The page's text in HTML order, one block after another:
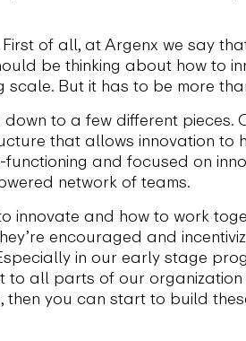
of all, at Argenx we say
be thinking about how to
But it has to be more
to a few different pieces.
that allows innovation to
and focused on
network of teams.
innovate and how to work
encouraged and
in our early stage
to all parts of our
then you can start to build